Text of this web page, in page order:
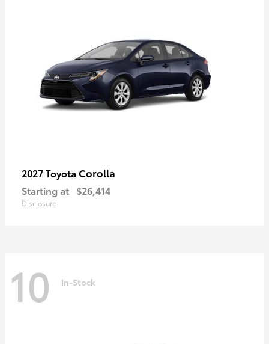
2027 Toyota Corolla
Starting at $26,414
Disclosure
10 In-Stock